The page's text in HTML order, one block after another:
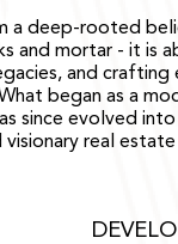
a deep-rooted
and mortar - it is
and crafting
began as a
since evolved
real